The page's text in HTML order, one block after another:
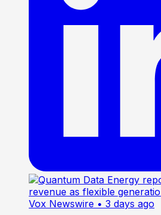
Vox Newswire • 3 days ago